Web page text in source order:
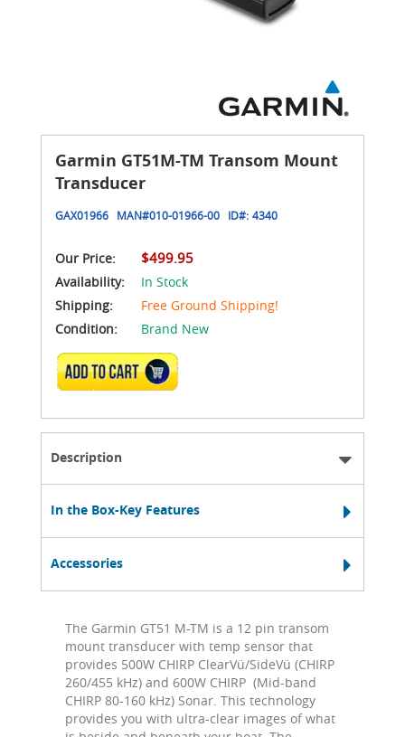
Garmin GT51M-TM Transom Mount
Transducer
GAX01966 MAN#010-01966-00 ID#: 4340
Our Price: $499.95
Availability:
In Stock
Shipping:
Free Ground Shipping!
Condition:
Brand New
ADD TO CART
Description
In the Box-Key Features
Accessories
The Garmin GT51 M-TM is a 12 pin transom
mount transducer with temp sensor that
provides 500W CHIRP ClearVü/SideVü (CHIRP
260/455 kHz) and 600W CHIRP (Mid-band
CHIRP 80-160 kHz) Sonar. This technology
provides you with ultra-clear images of what